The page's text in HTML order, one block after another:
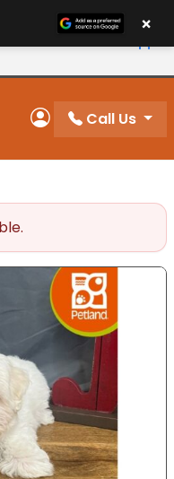
Save 10%
My Account
Call Us
×